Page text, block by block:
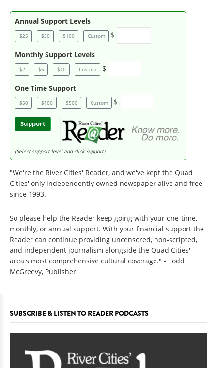
Annual Support Levels
$25 $50 $100 Custom $
Monthly Support Levels
$2 $5 $10 Custom $
One Time Support
$50 $100 $500 Custom $
Support
(Select support level and click Support)
"We're the River Cities' Reader, and we've kept the Quad
Cities' only independently owned newspaper alive and free
since 1993.
So please help the Reader keep going with your one-time,
monthly, or annual support. With your financial support the
Reader can continue providing uncensored, non-scripted,
and independent journalism alongside the Quad Cities'
area's most comprehensive cultural coverage." - Todd
McGreevy, Publisher
SUBSCRIBE & LISTEN TO READER PODCASTS